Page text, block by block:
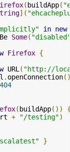
(buildApp(
](
in new
Some(
Firefox {
URL ( "http://
. openConnection
404
(buildApp())
+ "/testing")
}